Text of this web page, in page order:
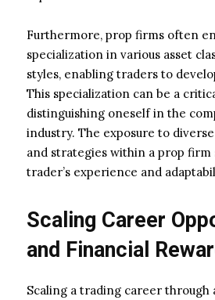
Furthermore, prop firms often
specialization in various asset
styles, enabling traders to
This specialization can be a
distinguishing oneself in the
industry. The exposure to
and strategies within a prop firm
trader’s experience and
Scaling Career
and Financial
Scaling a trading career through